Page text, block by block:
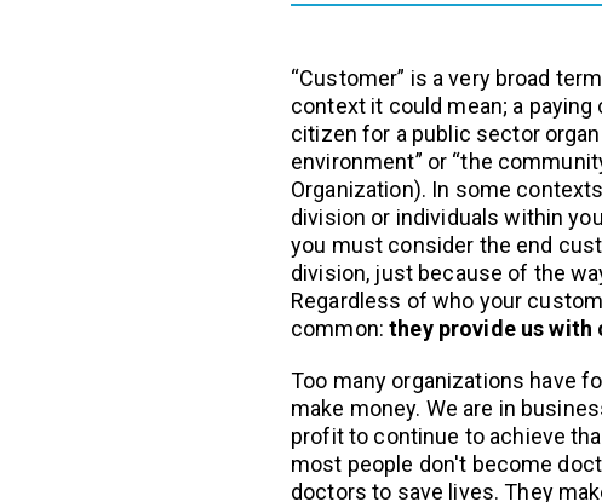
“Customer” is a very broad
context it could mean; a
citizen for a public sector
environment” or “the
Organization). In some
division or individuals within
you must consider the end
division, just because of the
Regardless of who your
common:they provide us with
Too many organizations have
make money. We are in
profit to continue to achieve
most people don't become
doctors to save lives. They